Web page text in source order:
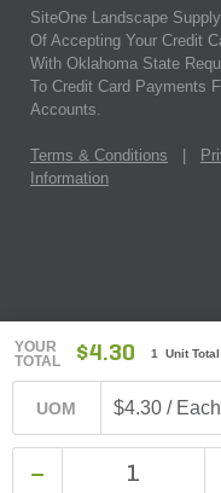
YOUR
TOTAL
$4.30 1 Unit Total
UOM $4.30 /
SiteOne Landscape
Of Accepting Your Credit
With Oklahoma State
To Credit Card Payments
Accounts.
Terms & Conditions
Information